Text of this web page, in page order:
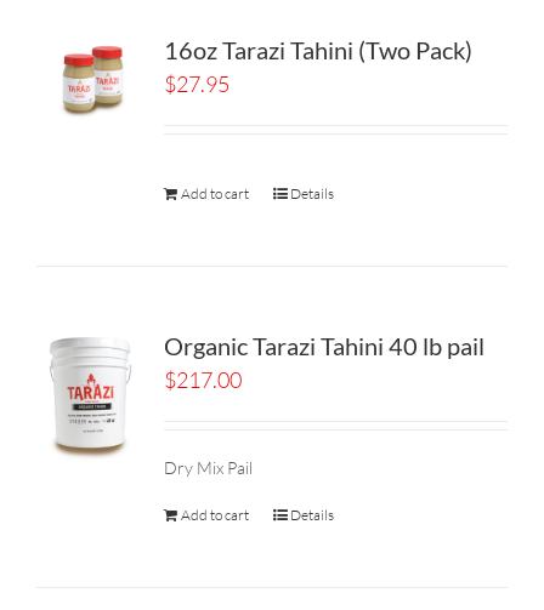
16oz Tarazi Tahini (Two Pack)
$27.95
Add to cart Details
Organic Tarazi Tahini 40 lb pail
$217.00
Dry Mix Pail
Add to cart Details